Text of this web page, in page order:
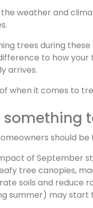
weather and
trees during
to how
arrives.
when it comes to
should
of September
tree canopies,
soils and reduce
summer) may